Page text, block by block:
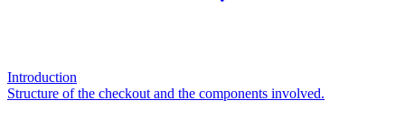
Introduction
Structure of the checkout and the components involved.